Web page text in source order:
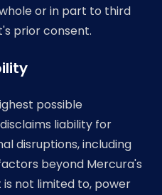
or in part to third
prior consent.
possible
liability for
disruptions, including
beyond Mercura's
is not limited to, power